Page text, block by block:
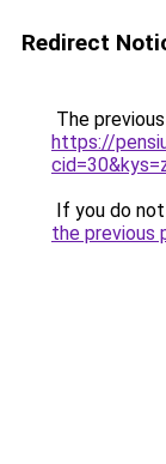
Redirect
The
https://
If you do
the previous